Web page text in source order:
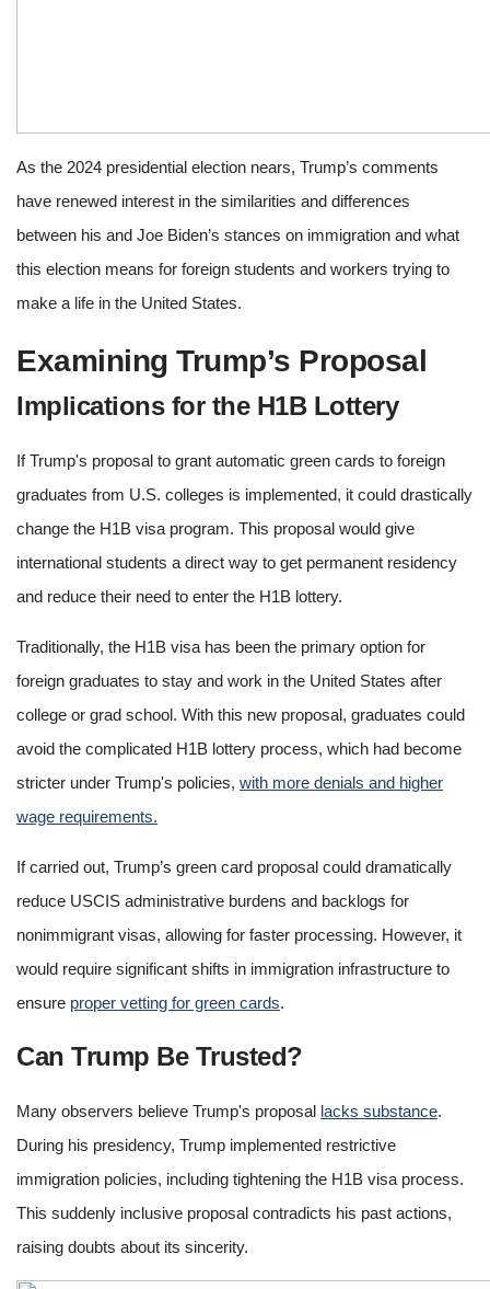
As the 2024 presidential election nears, Trump’s comments
have renewed interest in the similarities and differences
between his and Joe Biden’s stances on immigration and what
this election means for foreign students and workers trying to
make a life in the United States.
Examining Trump’s Proposal
Implications for the H1B Lottery
If Trump's proposal to grant automatic green cards to foreign
graduates from U.S. colleges is implemented, it could drastically
change the H1B visa program. This proposal would give
international students a direct way to get permanent residency
and reduce their need to enter the H1B lottery.
Traditionally, the H1B visa has been the primary option for
foreign graduates to stay and work in the United States after
college or grad school. With this new proposal, graduates could
avoid the complicated H1B lottery process, which had become
stricter under Trump's policies, with more denials and higher
wage requirements.
If carried out, Trump’s green card proposal could dramatically
reduce USCIS administrative burdens and backlogs for
nonimmigrant visas, allowing for faster processing. However, it
would require significant shifts in immigration infrastructure to
ensure proper vetting for green cards.
Can Trump Be Trusted?
Many observers believe Trump's proposal lacks substance.
During his presidency, Trump implemented restrictive
immigration policies, including tightening the H1B visa process.
This suddenly inclusive proposal contradicts his past actions,
raising doubts about its sincerity.